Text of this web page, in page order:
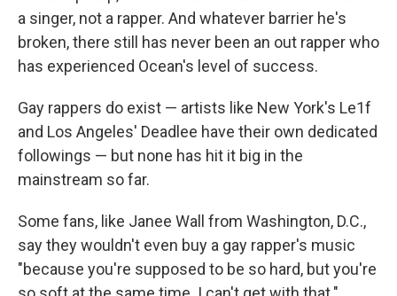
a singer, not a rapper. And whatever barrier he's
broken, there still has never been an out rapper who
has experienced Ocean's level of success.
Gay rappers do exist — artists like New York's Le1f
and Los Angeles' Deadlee have their own dedicated
followings — but none has hit it big in the
mainstream so far.
Some fans, like Janee Wall from Washington, D.C.,
say they wouldn't even buy a gay rapper's music
"because you're supposed to be so hard, but you're